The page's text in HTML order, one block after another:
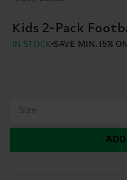
Kids 2-Pack
IN STOCK SAVE MIN. 15%
Size